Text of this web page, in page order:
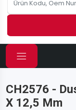
CH2576 -
X 12,5 Mm